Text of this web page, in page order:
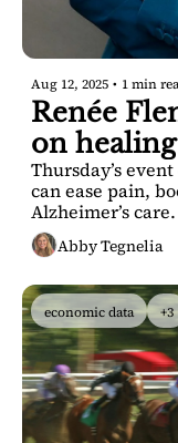
Aug 12, 2025 • 1 min
Renée
on
Thursday’s
can ease pain,
Alzheimer’s care.
Abby Tegnelia
economic data +3